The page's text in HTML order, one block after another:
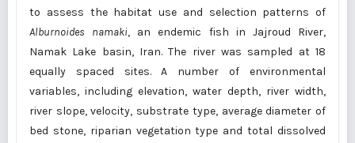
to assess the habitat use and selection patterns of
Alburnoides namaki, an endemic fish in Jajroud River,
Namak Lake basin, Iran. The river was sampled at 18
equally spaced sites. A number of environmental
variables, including elevation, water depth, river width,
river slope, velocity, substrate type, average diameter of
bed stone, riparian vegetation type and total dissolved